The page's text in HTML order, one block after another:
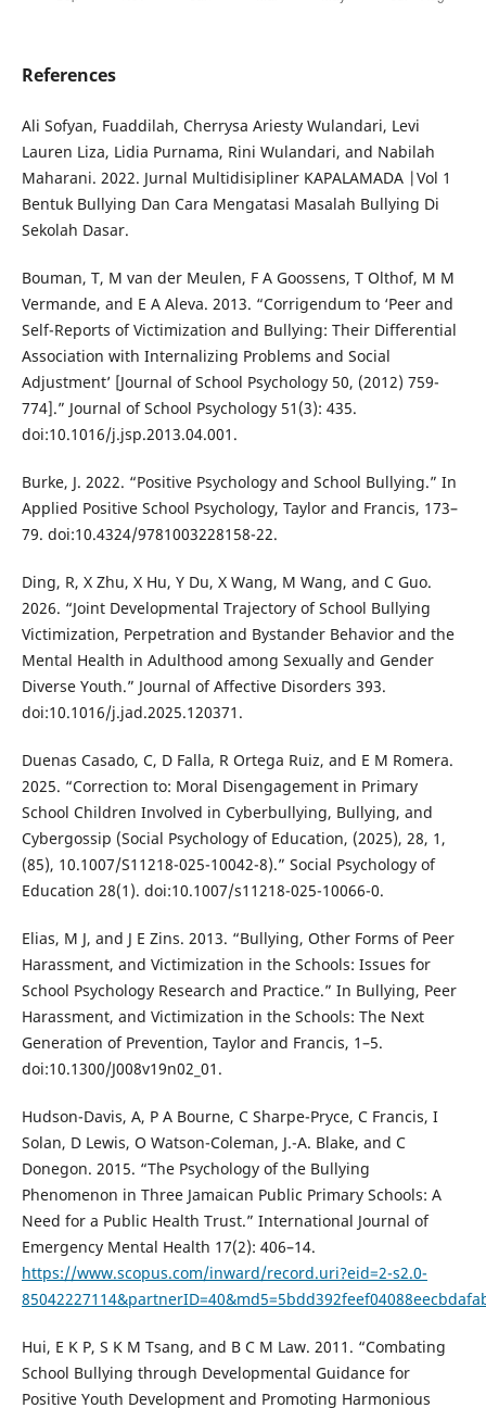
References
Ali Sofyan, Fuaddilah, Cherrysa Ariesty Wulandari, Levi
Lauren Liza, Lidia Purnama, Rini Wulandari, and Nabilah
Maharani. 2022. Jurnal Multidisipliner KAPALAMADA |Vol 1
Bentuk Bullying Dan Cara Mengatasi Masalah Bullying Di
Sekolah Dasar.
Bouman, T, M van der Meulen, F A Goossens, T Olthof, M M
Vermande, and E A Aleva. 2013. “Corrigendum to ‘Peer and
Self-Reports of Victimization and Bullying: Their Differential
Association with Internalizing Problems and Social
Adjustment’ [Journal of School Psychology 50, (2012) 759-
774].” Journal of School Psychology 51(3): 435.
doi:10.1016/j.jsp.2013.04.001.
Burke, J. 2022. “Positive Psychology and School Bullying.” In
Applied Positive School Psychology, Taylor and Francis, 173–
79. doi:10.4324/9781003228158-22.
Ding, R, X Zhu, X Hu, Y Du, X Wang, M Wang, and C Guo.
2026. “Joint Developmental Trajectory of School Bullying
Victimization, Perpetration and Bystander Behavior and the
Mental Health in Adulthood among Sexually and Gender
Diverse Youth.” Journal of Affective Disorders 393.
doi:10.1016/j.jad.2025.120371.
Duenas Casado, C, D Falla, R Ortega Ruiz, and E M Romera.
2025. “Correction to: Moral Disengagement in Primary
School Children Involved in Cyberbullying, Bullying, and
Cybergossip (Social Psychology of Education, (2025), 28, 1,
(85), 10.1007/S11218-025-10042-8).” Social Psychology of
Education 28(1). doi:10.1007/s11218-025-10066-0.
Elias, M J, and J E Zins. 2013. “Bullying, Other Forms of Peer
Harassment, and Victimization in the Schools: Issues for
School Psychology Research and Practice.” In Bullying, Peer
Harassment, and Victimization in the Schools: The Next
Generation of Prevention, Taylor and Francis, 1–5.
doi:10.1300/J008v19n02_01.
Hudson-Davis, A, P A Bourne, C Sharpe-Pryce, C Francis, I
Solan, D Lewis, O Watson-Coleman, J.-A. Blake, and C
Donegon. 2015. “The Psychology of the Bullying
Phenomenon in Three Jamaican Public Primary Schools: A
Need for a Public Health Trust.” International Journal of
Emergency Mental Health 17(2): 406–14.
https://www.scopus.com/inward/record.uri?eid=2-s2.0-
Hui, E K P, S K M Tsang, and B C M Law. 2011. “Combating
School Bullying through Developmental Guidance for
Positive Youth Development and Promoting Harmonious